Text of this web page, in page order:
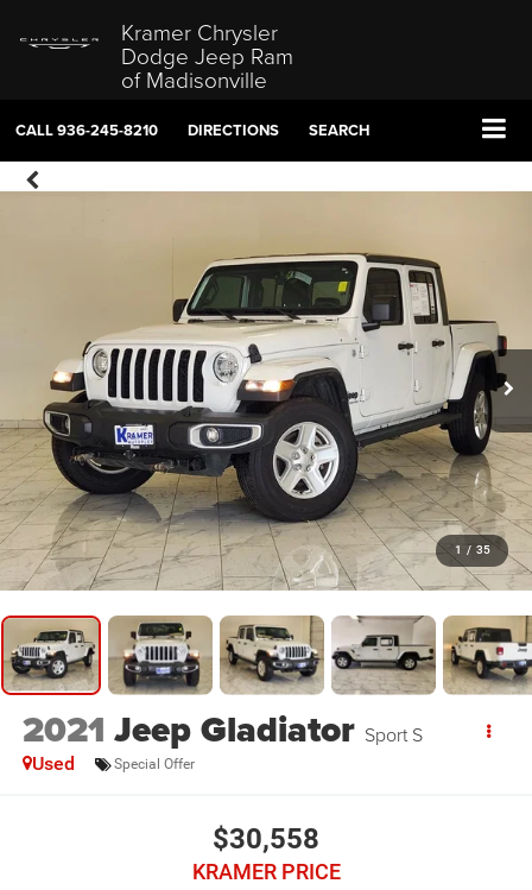
Kramer Chrysler
Dodge Jeep Ram
of Madisonville
CALL936-245-8210 DIRECTIONS SEARCH
1 / 35
2021 Jeep Gladiator Sport S
Used Special Offer
$30,558
KRAMER PRICE